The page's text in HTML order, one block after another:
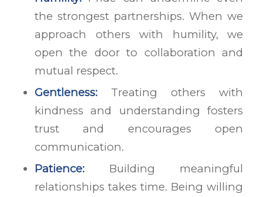
the strongest partnerships. When we
approach others with humility, we
open the door to collaboration and
mutual respect.
Gentleness:Treating others with
kindness and understanding fosters
trust and encourages open
communication.
Patience:Building meaningful
relationships takes time. Being willing